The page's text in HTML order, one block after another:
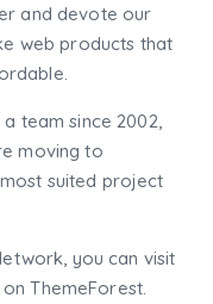
and devote our
web products that
team since 2002,
moving to
suited project
you can visit
ThemeForest.